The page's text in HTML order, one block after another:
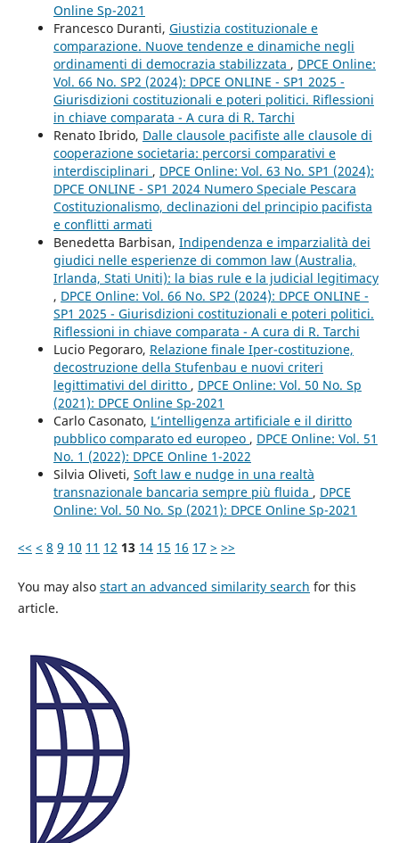
Online Sp-2021
Francesco Duranti, Giustizia costituzionale e
comparazione. Nuove tendenze e dinamiche negli
ordinamenti di democrazia stabilizzata , DPCE Online:
Vol. 66 No. SP2 (2024): DPCE ONLINE - SP1 2025 -
Giurisdizioni costituzionali e poteri politici. Riflessioni
in chiave comparata - A cura di R. Tarchi
Renato Ibrido, Dalle clausole pacifiste alle clausole di
cooperazione societaria: percorsi comparativi e
interdisciplinari , DPCE Online: Vol. 63 No. SP1 (2024):
DPCE ONLINE - SP1 2024 Numero Speciale Pescara
Costituzionalismo, declinazioni del principio pacifista
e conflitti armati
Benedetta Barbisan, Indipendenza e imparzialità dei
giudici nelle esperienze di common law (Australia,
Irlanda, Stati Uniti): la bias rule e la judicial legitimacy
, DPCE Online: Vol. 66 No. SP2 (2024): DPCE ONLINE -
SP1 2025 - Giurisdizioni costituzionali e poteri politici.
Riflessioni in chiave comparata - A cura di R. Tarchi
Lucio Pegoraro, Relazione finale Iper-costituzione,
decostruzione della Stufenbau e nuovi criteri
legittimativi del diritto , DPCE Online: Vol. 50 No. Sp
(2021): DPCE Online Sp-2021
Carlo Casonato, L’intelligenza artificiale e il diritto
pubblico comparato ed europeo , DPCE Online: Vol. 51
No. 1 (2022): DPCE Online 1-2022
Silvia Oliveti, Soft law e nudge in una realtà
transnazionale bancaria sempre più fluida , DPCE
Online: Vol. 50 No. Sp (2021): DPCE Online Sp-2021
<< < 8 9 10 11 12 13 14 15 16 17 > >>
You may also start an advanced similarity search for this
article.